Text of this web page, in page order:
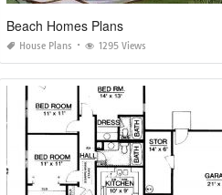
Beach Homes Plans
House Plans 1295 Views